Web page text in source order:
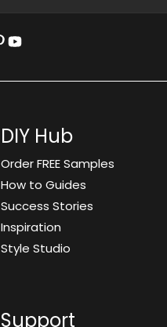
DIY Hub
Order FREE Samples
How to Guides
Success Stories
Inspiration
Style Studio
Support